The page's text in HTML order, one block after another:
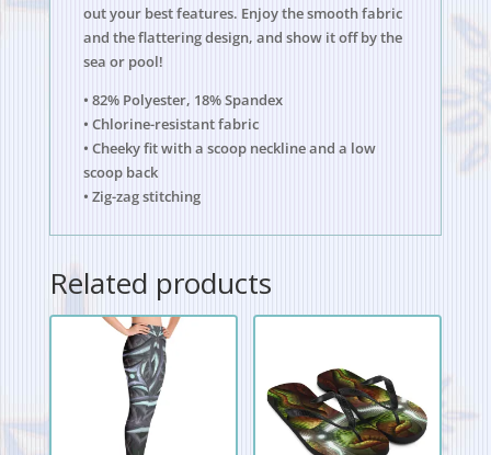
out your best features. Enjoy the smooth fabric
and the flattering design, and show it off by the
sea or pool!
• 82% Polyester, 18% Spandex
• Chlorine-resistant fabric
• Cheeky fit with a scoop neckline and a low
scoop back
• Zig-zag stitching
Related products